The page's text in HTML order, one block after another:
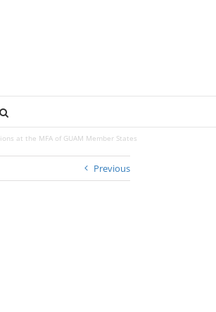
at the MFA of GUAM Member States
Previous